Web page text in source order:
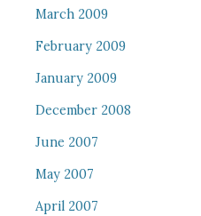
March 2009
February 2009
January 2009
December 2008
June 2007
May 2007
April 2007